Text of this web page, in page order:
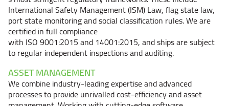
International Safety Management (ISM) Law, flag state law,
port state monitoring and social classification rules. We are
certified in full compliance
with ISO 9001:2015 and 14001:2015, and ships are subject
to regular independent inspections and auditing.
ASSET MANAGEMENT
We combine industry-leading expertise and advanced
processes to provide unrivalled cost-efficiency and asset